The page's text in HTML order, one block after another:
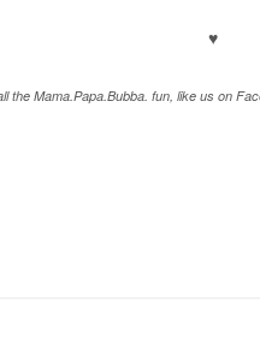
♥
the Mama.Papa.Bubba. fun, like us on